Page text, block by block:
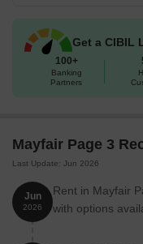
Get a CIBIL
100+
Banking
Partners
Mayfair Page 3
Last Update: Jun 2026
Jun
2026
Rent in Mayfair
with options